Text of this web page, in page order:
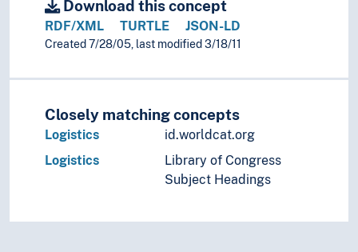
Download this concept
RDF/XML TURTLE JSON-LD
Created 7/28/05, last modified 3/18/11
Closely matching concepts
Logistics
id.worldcat.org
Logistics
Library of Congress
Subject Headings